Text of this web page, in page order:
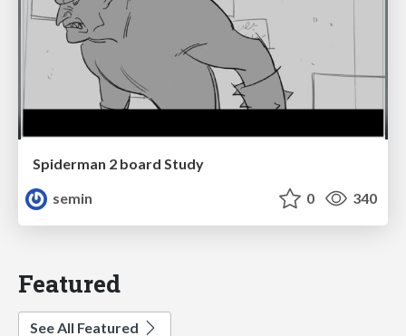
Spiderman 2 board Study
semin
0 340
Featured
See All Featured